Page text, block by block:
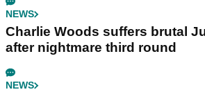
NEWS
Charlie Woods suffers brutal
after nightmare third round
NEWS